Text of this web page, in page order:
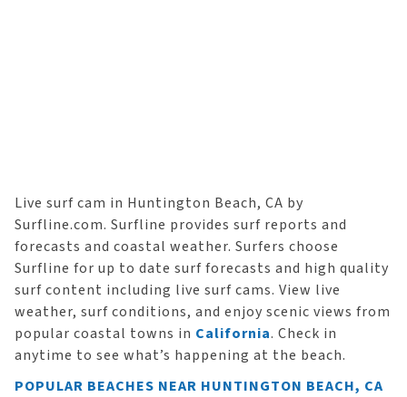
Live surf cam in Huntington Beach, CA by
Surfline.com. Surfline provides surf reports and
forecasts and coastal weather. Surfers choose
Surfline for up to date surf forecasts and high quality
surf content including live surf cams. View live
weather, surf conditions, and enjoy scenic views from
popular coastal towns in California. Check in
anytime to see what’s happening at the beach.
POPULAR BEACHES NEAR HUNTINGTON BEACH, CA